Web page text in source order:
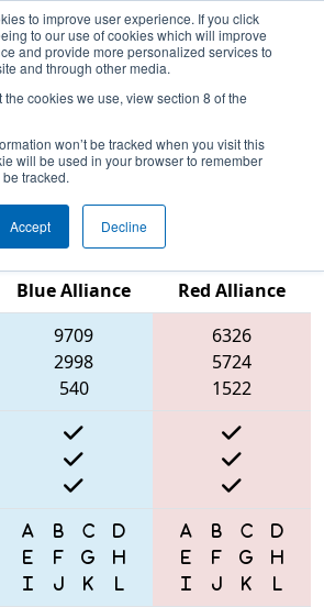
to improve user experience. If you click
to our use of cookies which will improve
and provide more personalized services to
and through other media.
the cookies we use, view section 8 of the
won’t be tracked when you visit this
will be used in your browser to remember
tracked.
Accept Decline
Match 59 - CHS
VA Event
Herndon Foundation
Blue Alliance
Red Alliance
9709
2998
540
6326
5724
1522